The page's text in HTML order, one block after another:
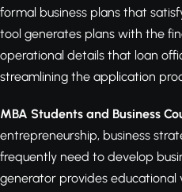
formal business plans that
tool generates plans with the
operational details that loan
streamlining the application
MBA Students and Business
entrepreneurship, business
frequently need to develop
generator provides educational